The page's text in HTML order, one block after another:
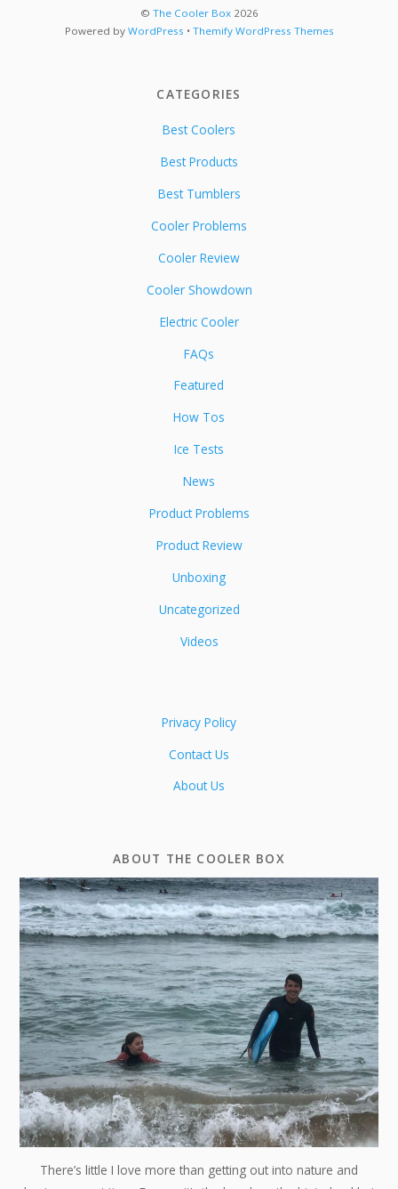
© The Cooler Box2026
Powered by WordPress • Themify WordPress Themes
CATEGORIES
Best Coolers
Best Products
Best Tumblers
Cooler Problems
Cooler Review
Cooler Showdown
Electric Cooler
FAQs
Featured
How Tos
Ice Tests
News
Product Problems
Product Review
Unboxing
Uncategorized
Videos
Privacy Policy
Contact Us
About Us
ABOUT THE COOLER BOX
There’s little I love more than getting out into nature and